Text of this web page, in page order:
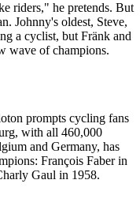
riders," he pretends. But
Johnny's oldest, Steve,
a cyclist, but Fränk and
wave of champions.
prompts cycling fans
with all 460,000
and Germany, has
François Faber in
Gaul in 1958.